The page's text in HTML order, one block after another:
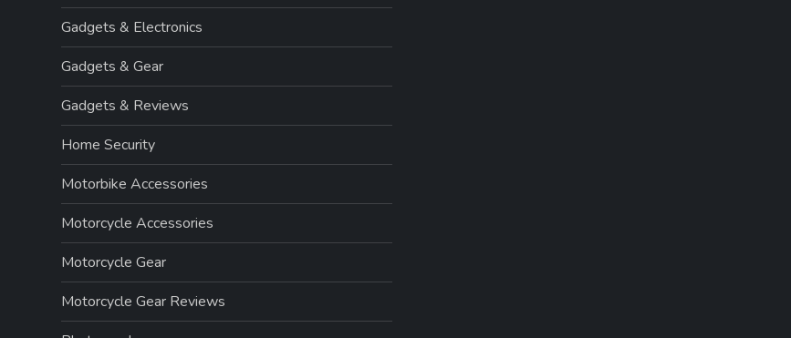
Gadgets & Electronics
Gadgets & Gear
Gadgets & Reviews
Home Security
Motorbike Accessories
Motorcycle Accessories
Motorcycle Gear
Motorcycle Gear Reviews